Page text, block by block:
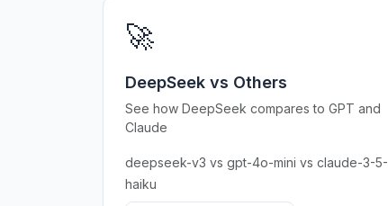
🚀
DeepSeek vs Others
See how DeepSeek compares to GPT and
Claude
deepseek-v3 vs gpt-4o-mini vs claude-3-5-
haiku